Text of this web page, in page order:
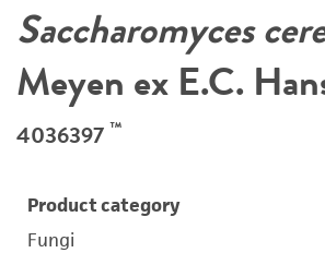
Saccharomyces
Meyen ex E.C.
4036397 ™
Product category
Fungi